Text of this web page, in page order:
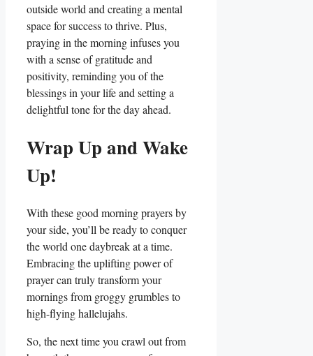
outside world and creating a mental
space for success to thrive. Plus,
praying in the morning infuses you
with a sense of gratitude and
positivity, reminding you of the
blessings in your life and setting a
delightful tone for the day ahead.
Wrap Up and Wake
Up!
With these good morning prayers by
your side, you’ll be ready to conquer
the world one daybreak at a time.
Embracing the uplifting power of
prayer can truly transform your
mornings from groggy grumbles to
high-flying hallelujahs.
So, the next time you crawl out from